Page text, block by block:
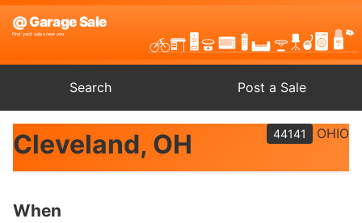
Search Post a Sale
Cleveland, OH 44141 OHIO
When